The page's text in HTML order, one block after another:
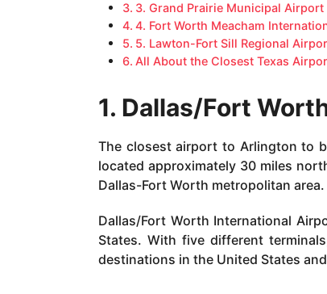
3. Grand Prairie Municipal Airport
4. Fort Worth Meacham
5. Lawton-Fort Sill Regional
All About the Closest Texas
1. Dallas/Fort
The closest airport to Arlington to
located approximately 30 miles
Dallas-Fort Worth metropolitan area.
Dallas/Fort Worth International
States. With five different
destinations in the United States